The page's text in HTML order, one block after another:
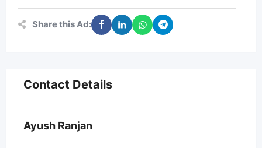
Share this Ad:
Contact Details
Ayush Ranjan